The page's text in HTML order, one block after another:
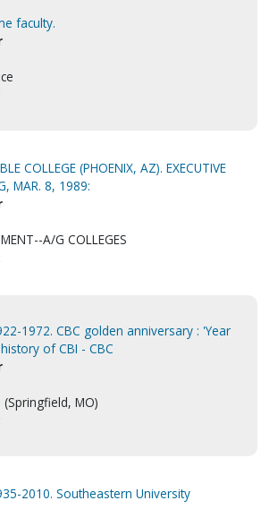
faculty.
COLLEGE (PHOENIX, AZ). EXECUTIVE
MAR. 8, 1989:
A/G COLLEGES
1972. CBC golden anniversary : 'Year
of CBI - CBC
MO)
2010. Southeastern University